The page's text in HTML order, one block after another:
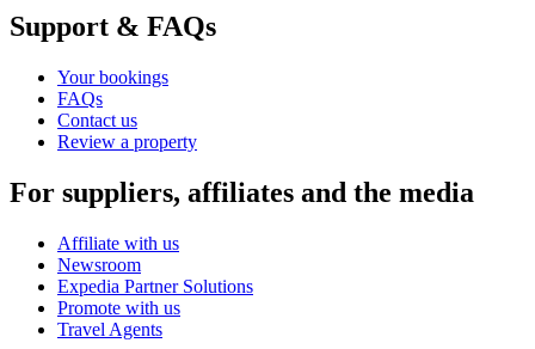
Support & FAQs
Your bookings
FAQs
Contact us
Review a property
For suppliers, affiliates and the media
Affiliate with us
Newsroom
Expedia Partner Solutions
Promote with us
Travel Agents